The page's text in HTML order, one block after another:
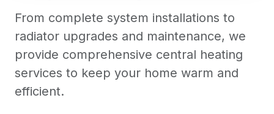
From complete system installations to
radiator upgrades and maintenance, we
provide comprehensive central heating
services to keep your home warm and
efficient.